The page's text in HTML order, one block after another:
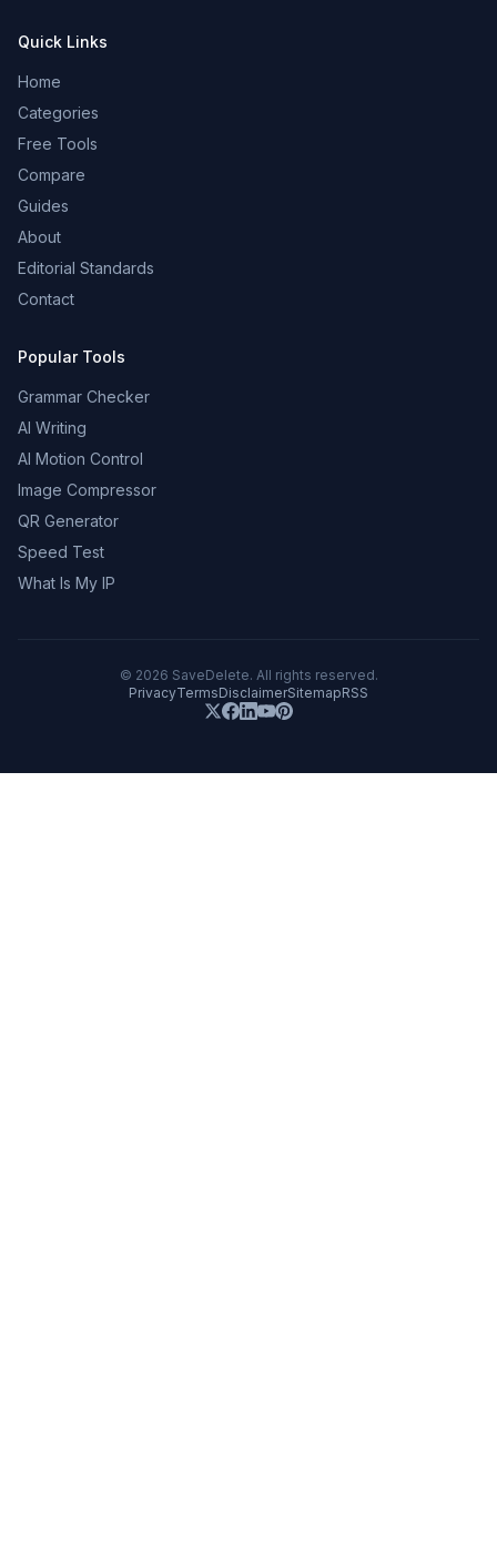
Quick Links
Home
Categories
Free Tools
Compare
Guides
About
Editorial Standards
Contact
Popular Tools
Grammar Checker
AI Writing
AI Motion Control
Image Compressor
QR Generator
Speed Test
What Is My IP
© 2026 SaveDelete. All rights reserved.
PrivacyTermsDisclaimerSitemapRSS